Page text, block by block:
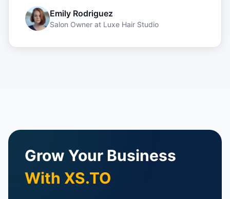
Emily Rodriguez
Salon Owner at Luxe Hair Studio
Grow Your Business
With XS.TO